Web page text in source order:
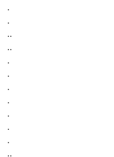
.
.
..
..
.
.
.
.
.
.
.
..